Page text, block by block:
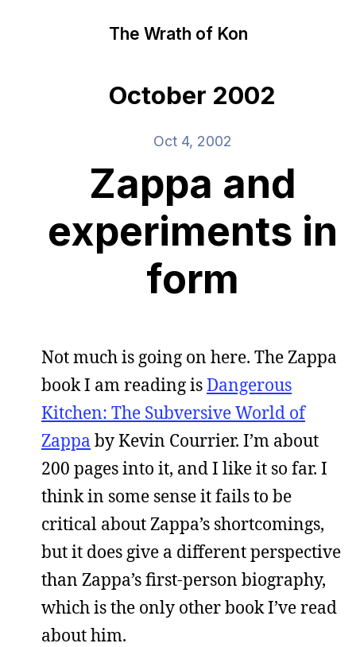
The Wrath of Kon
October 2002
Oct 4, 2002
Zappa and
experiments in
form
Not much is going on here. The Zappa
book I am reading isDangerous
Kitchen: The Subversive World of
Zappa by Kevin Courrier. I’m about
200 pages into it, and I like it so far. I
think in some sense it fails to be
critical about Zappa’s shortcomings,
but it does give a different perspective
than Zappa’s first-person biography,
which is the only other book I’ve read
about him.